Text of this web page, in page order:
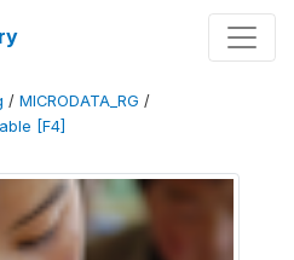
/ MICRODATA_RG /
[F4]